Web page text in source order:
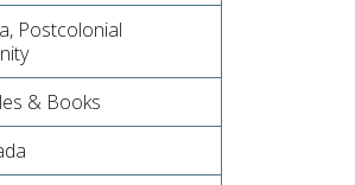
Postcolonial
& Books